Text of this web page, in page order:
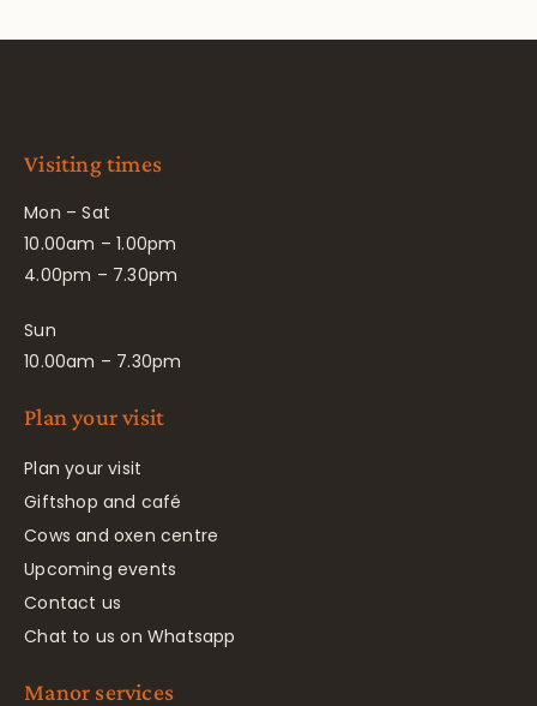
Visiting times
Mon – Sat
10.00am – 1.00pm
4.00pm – 7.30pm
Sun
10.00am – 7.30pm
Plan your visit
Plan your visit
Giftshop and café
Cows and oxen centre
Upcoming events
Contact us
Chat to us on Whatsapp
Manor services